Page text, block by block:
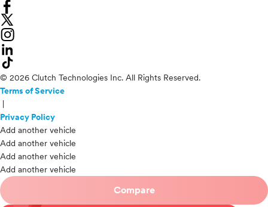
© 2026 Clutch Technologies Inc. All Rights Reserved.
Terms of Service
Privacy Policy
Add another vehicle
Add another vehicle
Add another vehicle
Add another vehicle
Compare